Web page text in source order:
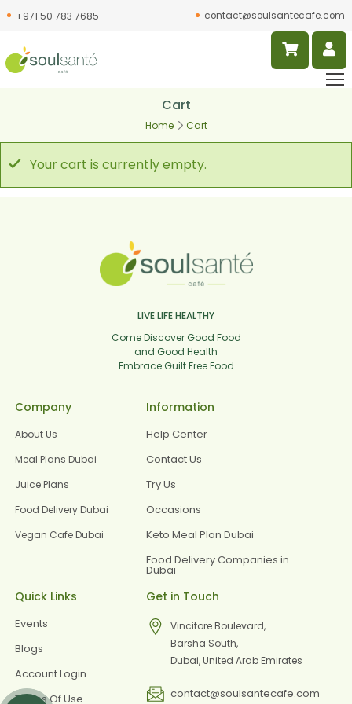
+971 50 783 7685 contact@soulsantecafe.com
Cart
Home Cart
Your cart is currently empty.
LIVE LIFE HEALTHY
Come Discover Good Food
and Good Health
Embrace Guilt Free Food
Company
About Us
Meal Plans Dubai
Juice Plans
Food Delivery Dubai
Vegan Cafe Dubai
Information
Help Center
Contact Us
Try Us
Occasions
Keto Meal Plan Dubai
Food Delivery Companies in
Dubai
Quick Links
Events
Blogs
Account Login
Terms Of Use
Get in Touch
Vincitore Boulevard,
Barsha South,
Dubai, United Arab Emirates
contact@soulsantecafe.com